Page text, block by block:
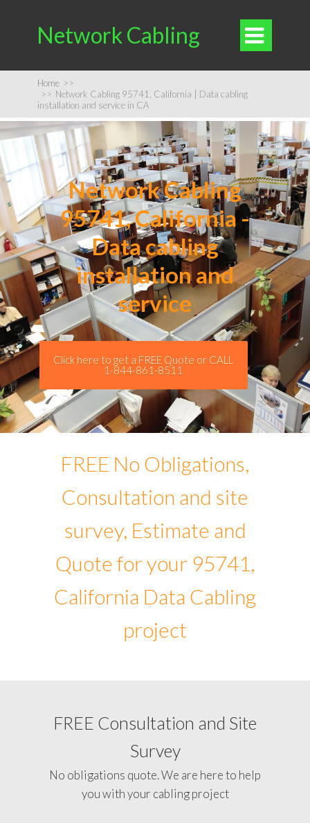
Network Cabling 
Home >>
>> Network Cabling 95741, California | Data cabling
installation and service in CA
Network Cabling
95741, California -
Data cabling
installation and
service
Click here to get a FREE Quote or CALL
1-844-861-8511
FREE No Obligations,
Consultation and site
survey, Estimate and
Quote for your 95741,
California Data Cabling
project
FREE Consultation and Site
Survey
No obligations quote. We are here to help
you with your cabling project